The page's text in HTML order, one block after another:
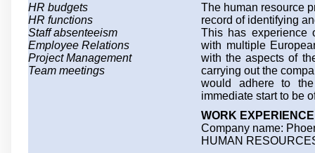
HR budgets
HR functions
Staff absenteeism
Employee Relations
Project Management
Team meetings
The human resource
record of identifying
This has experience
with multiple
with the aspects of
carrying out the
would adhere to
immediate start to be
WORK EXPERIENCE
Company name:
HUMAN